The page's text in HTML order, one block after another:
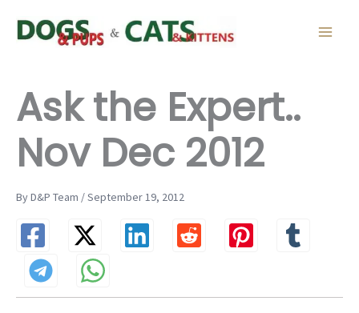
Ask the Expert..
Nov Dec 2012
By D&P Team / September 19, 2012